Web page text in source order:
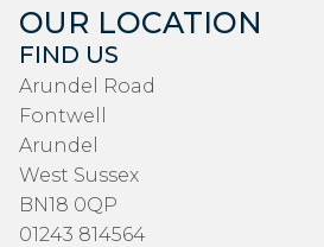
OUR LOCATION
FIND US
Arundel Road
Fontwell
Arundel
West Sussex
BN18 0QP
01243 814564